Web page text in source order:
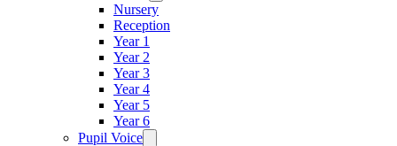
Nursery
Reception
Year 1
Year 2
Year 3
Year 4
Year 5
Year 6
Pupil Voice